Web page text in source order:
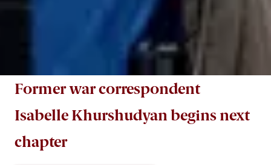
Former war correspondent
Isabelle Khurshudyan begins next
chapter